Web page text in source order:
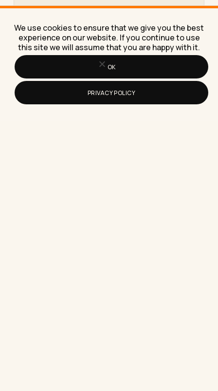
How to Work From Home Effectively
With Just a Laptop
Here's exactly how to work from home effectively
with just a laptop, using the same stripped-down
setup I've…
We use cookies to ensure that we give you the best
experience on our website. If you continue to use
this site we will assume that you are happy with it.
OK
PRIVACY POLICY